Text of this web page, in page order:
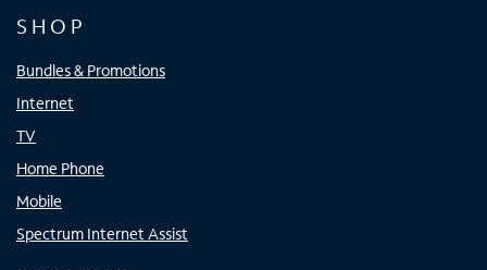
SHOP
Bundles & Promotions
Internet
TV
Home Phone
Mobile
Spectrum Internet Assist